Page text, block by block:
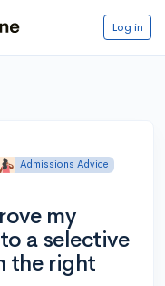
Log in
Admissions Advice
my
a selective
the right